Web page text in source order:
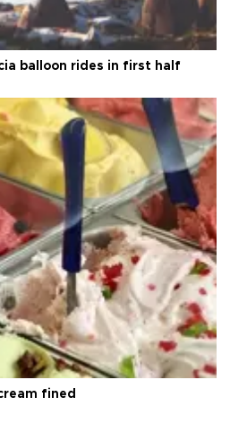
balloon rides in first half
fined